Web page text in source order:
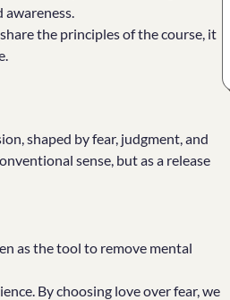
the principles of the course, it
shaped by fear, judgment, and
sense, but as a release
as the tool to remove mental
By choosing love over fear, we